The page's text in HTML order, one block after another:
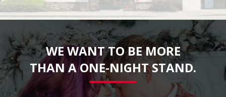
WE WANT TO BE MORE
THAN A ONE-NIGHT STAND.